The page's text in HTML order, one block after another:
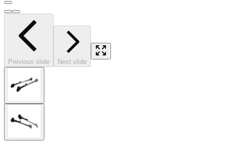
Previous slide Next slide